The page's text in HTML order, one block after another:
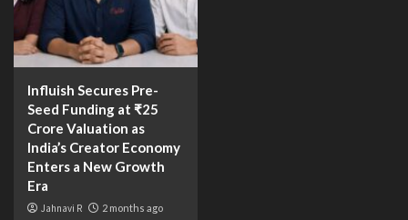
Influish Secures Pre-
Seed Funding at ₹25
Crore Valuation as
India’s Creator Economy
Enters a New Growth
Era
Jahnavi R 2 months ago